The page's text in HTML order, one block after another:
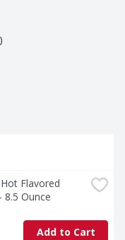
Flavored
8.5 Ounce
Add to Cart